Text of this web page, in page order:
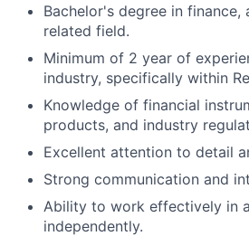
Bachelor's degree in finance,
related field.
Minimum of 2 year of
industry, specifically within
Knowledge of financial
products, and industry
Excellent attention to detail
Strong communication and
Ability to work effectively in
independently.